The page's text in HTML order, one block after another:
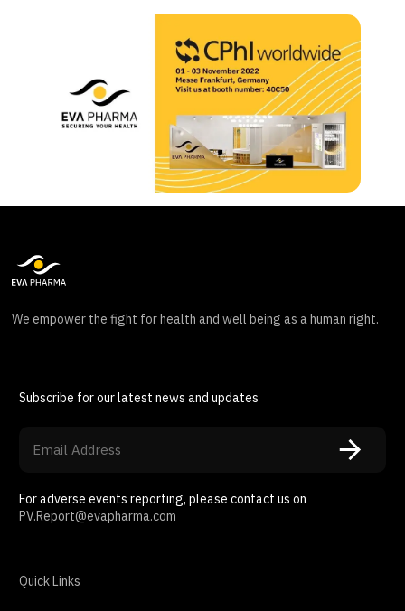
We empower the fight for health and well being as a human right.
Subscribe for our latest news and updates
For adverse events reporting, please contact us on
PV.Report@evapharma.com
Quick Links